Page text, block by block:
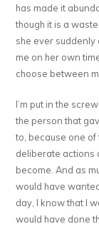
has made it
though it is a
she ever suddenly
me on her own
choose between
I’m put in the
the person that
to, because one
deliberate actions
become. And as
would have
day, I know that I
would have done